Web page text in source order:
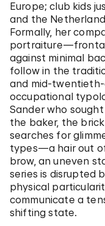
Europe; club kids
and the
Formally, her
against minimal
follow in the
and mid-
occupational
Sander who
the baker, the
searches for
types—a hair out
brow, an uneven
series is disrupted
physical
communicate a
shifting state.